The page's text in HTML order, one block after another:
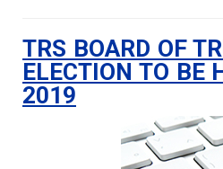
TRS BOARD OF
ELECTION TO BE
2019